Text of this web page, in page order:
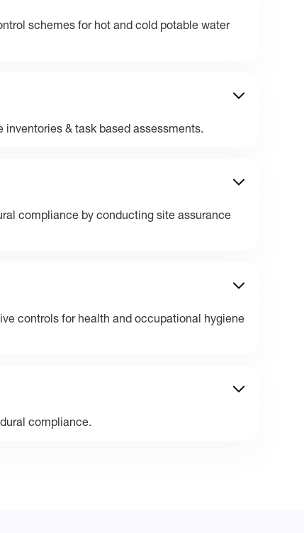
schemes for hot and cold potable water
inventories & task based assessments.
compliance by conducting site assurance
controls for health and occupational hygiene
compliance.